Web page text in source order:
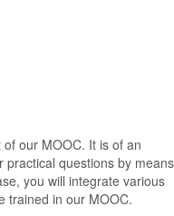
our MOOC. It is of an
practical questions by means
you will integrate various
trained in our MOOC.